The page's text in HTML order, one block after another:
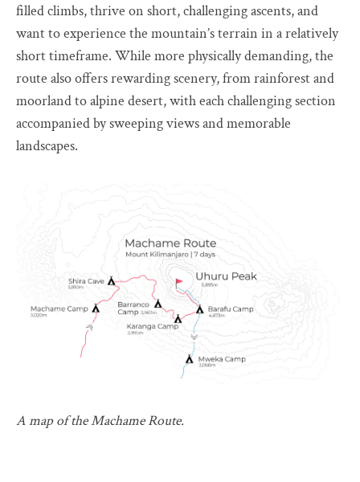
filled climbs, thrive on short, challenging ascents, and
want to experience the mountain’s terrain in a relatively
short timeframe. While more physically demanding, the
route also offers rewarding scenery, from rainforest and
moorland to alpine desert, with each challenging section
accompanied by sweeping views and memorable
landscapes.
A map of the Machame Route.